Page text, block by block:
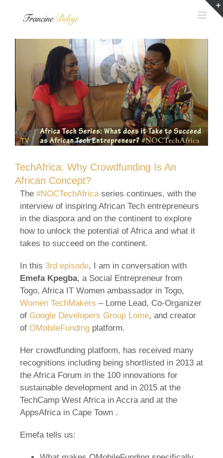
TechAfrica: Why Crowdfunding Is An
African Concept?
The #NOCTechAfricaseries continues, with the
interview of inspiring African Tech entrepreneurs
in the diaspora and on the continent to explore
how to unlock the potential of Africa and what it
takes to succeed on the continent.
In this 3rd episode, I am in conversation with
Emefa Kpegba, a Social Entrepreneur from
Togo, Africa IT Women ambassador in Togo,
Women TechMakers – Lome Lead, Co-Organizer
of Google Developers Group Lome, and creator
of OMobileFunding platform.
Her crowdfunding platform, has received many
recognitions including being shortlisted in 2013 at
the Africa Forum in the 100 innovations for
sustainable development and in 2015 at the
TechCamp West Africa in Accra and at the
AppsAfrica in Cape Town .
Emefa tells us: